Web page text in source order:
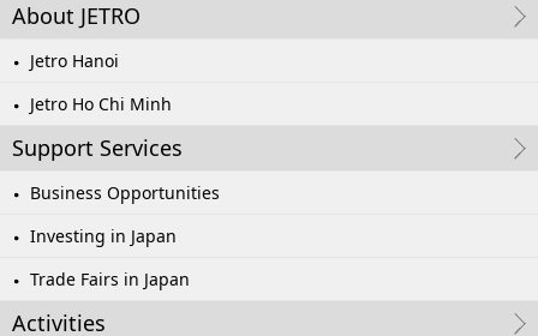
About JETRO
Jetro Hanoi
Jetro Ho Chi Minh
Support Services
Business Opportunities
Investing in Japan
Trade Fairs in Japan
Activities